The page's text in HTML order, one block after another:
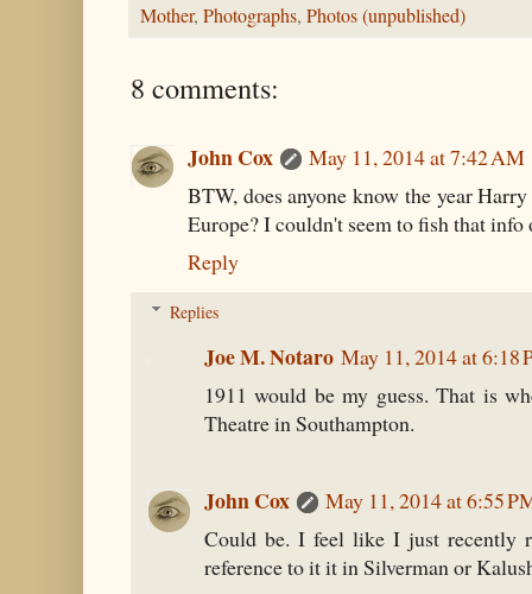
Mother, Photographs, Photos (unpublished)
8 comments:
John Cox
May 11, 2014 at 7:42 AM
BTW, does anyone know the year
Europe? I couldn't seem to fish that info
Reply
Replies
Joe M. Notaro May 11, 2014 at 6:18
1911 would be my guess. That is
Theatre in Southampton.
John Cox
May 11, 2014 at 6:55
Could be. I feel like I just recently
reference to it it in Silverman or